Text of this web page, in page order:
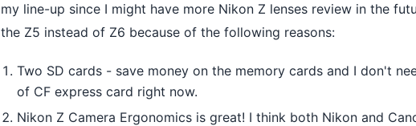
my line-up since I might have more Nikon Z lenses review in the
the Z5 instead of Z6 because of the following reasons:
Two SD cards - save money on the memory cards and I don't
of CF express card right now.
Nikon Z Camera Ergonomics is great! I think both Nikon and